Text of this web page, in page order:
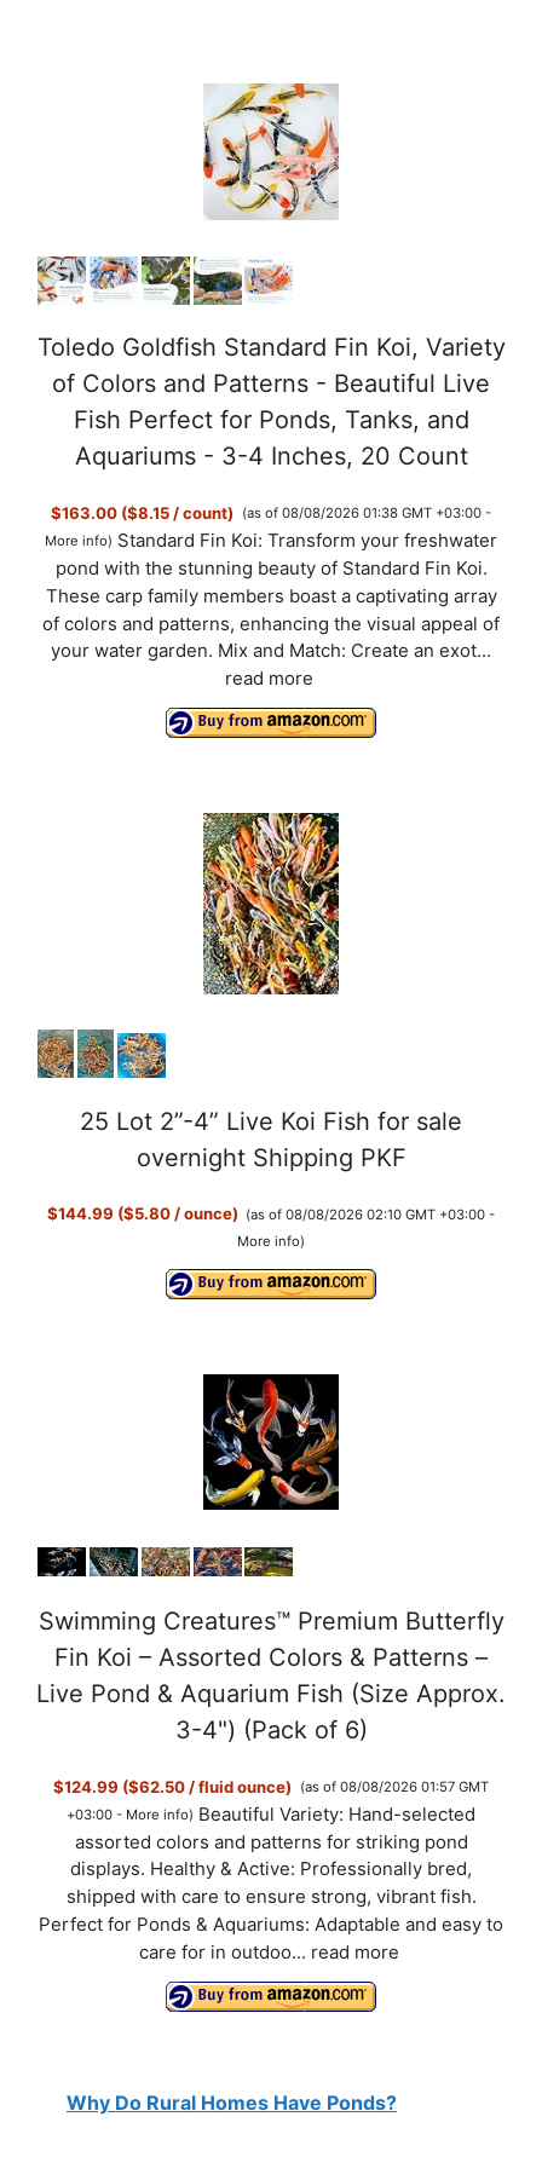
V
i
d
e
o
Toledo Goldfish Standard Fin Koi, Variety
of Colors and Patterns - Beautiful Live
Fish Perfect for Ponds, Tanks, and
Aquariums - 3-4 Inches, 20 Count
$163.00 ($8.15 / count)
(as of 08/08/2026 01:38 GMT +03:00 -
More info) Standard Fin Koi: Transform your freshwater
pond with the stunning beauty of Standard Fin Koi.
These carp family members boast a captivating array
of colors and patterns, enhancing the visual appeal of
your water garden. Mix and Match: Create an exot...
read more
25 Lot 2”-4” Live Koi Fish for sale
overnight Shipping PKF
$144.99 ($5.80 / ounce) (as of 08/08/2026 02:10 GMT +03:00 -
More info)
Swimming Creatures™ Premium Butterfly
Fin Koi – Assorted Colors & Patterns –
Live Pond & Aquarium Fish (Size Approx.
3-4") (Pack of 6)
$124.99 ($62.50 / fluid ounce)
(as of 08/08/2026 01:57 GMT
+03:00 - More info) Beautiful Variety: Hand-selected
assorted colors and patterns for striking pond
displays. Healthy & Active: Professionally bred,
shipped with care to ensure strong, vibrant fish.
Perfect for Ponds & Aquariums: Adaptable and easy to
care for in outdoo... read more
Why Do Rural Homes Have Ponds?